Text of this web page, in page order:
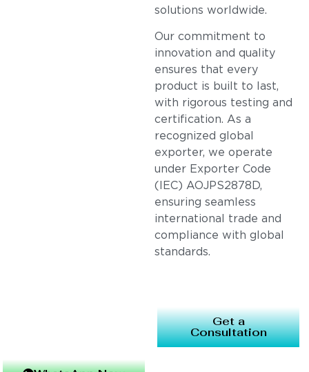
solutions worldwide.
Our commitment to
innovation and quality
ensures that every
product is built to last,
with rigorous testing and
certification. As a
recognized global
exporter, we operate
under Exporter Code
(IEC) AOJPS2878D,
ensuring seamless
international trade and
compliance with global
standards.
Get a
Consultation